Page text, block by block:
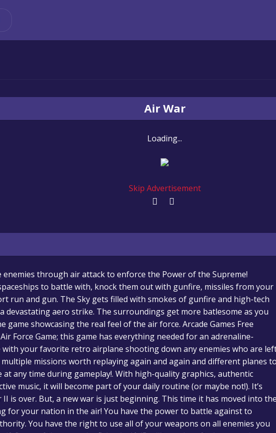
Air War
Loading...
Skip Advertisement
enemies through air attack to enforce the Power of the Supreme!
to battle with, knock them out with gunfire, missiles from your
run and gun. The Sky gets filled with smokes of gunfire and high-tech
devastating aero strike. The surroundings get more batlesome as you
game showcasing the real feel of the air force. Arcade Games Free
Force Game; this game has everything needed for an adrenaline-
with your favorite retro airplane shooting down any enemies who are
missions worth replaying again and again and different planes
any time during gameplay!. With high-quality graphics, authentic
music, it will become part of your daily routine (or maybe not!). It’s
II is over. But, a new war is just beginning. This time it has moved into
for your nation in the air! You have the power to battle against to
You have the right to use all of your weapons on all enemies you